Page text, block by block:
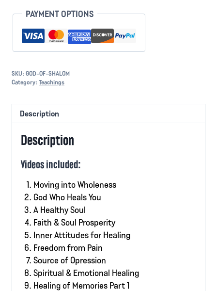
quantity
PAYMENT OPTIONS
SKU: GOD-OF-SHALOM
Category: Teachings
Description
Description
Videos included:
Moving into Wholeness
God Who Heals You
A Healthy Soul
Faith & Soul Prosperity
Inner Attitudes for Healing
Freedom from Pain
Source of Opression
Spiritual & Emotional Healing
Healing of Memories Part 1